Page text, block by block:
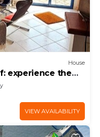
House
experience the
VIEW AVAILABILITY